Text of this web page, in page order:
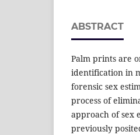
ABSTRACT
Palm prints are
identification in
forensic sex
process of
approach of sex
previously